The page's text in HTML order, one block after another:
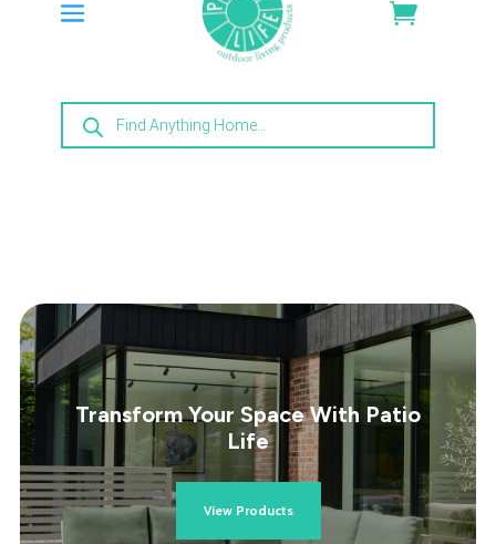
Products
search
Transform Your Space With Patio
Life
View Products